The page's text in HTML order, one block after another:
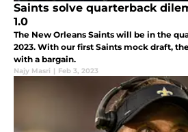
Saints solve quarterback
1.0
The New Orleans Saints will be in the
2023. With our first Saints mock draft,
with a bargain.
Najy Masri | Feb 3, 2023